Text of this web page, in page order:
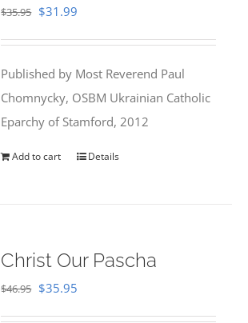
$35.95 Original
$35.95.
$31.99
$31.99.
Published by Most Reverend Paul
Chomnycky, OSBM Ukrainian Catholic
Eparchy of Stamford, 2012
Add to cart Details
Christ Our Pascha
$46.95 Original
$35.95